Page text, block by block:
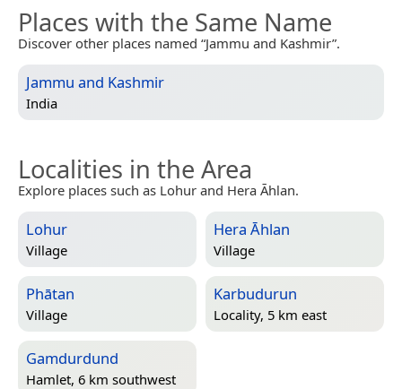
Places with the Same Name
Discover other places named “Jammu and Kashmir”.
Jammu and Kashmir
India
Localities in the Area
Explore places such as Lohur and Hera Āhlan.
Lohur
Village
Hera Āhlan
Village
Phātan
Village
Karbudurun
Locality, 5 km east
Gamdurdund
Hamlet, 6 km southwest